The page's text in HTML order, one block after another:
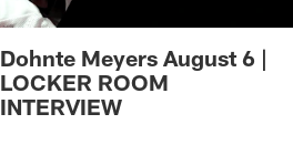
Dohnte Meyers August 6 |
LOCKER ROOM
INTERVIEW